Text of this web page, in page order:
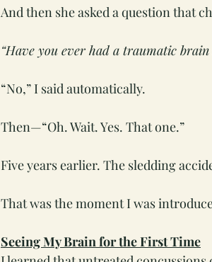
And then she asked a question that
“Have you ever had a traumatic
“No,” I said automatically.
Then—“Oh. Wait. Yes. That one.”
Five years earlier. The sledding
That was the moment I was
Seeing My Brain for the First Time